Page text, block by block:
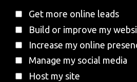
Get more online leads
Build or improve my
Increase my online
Manage my social media
Host my site